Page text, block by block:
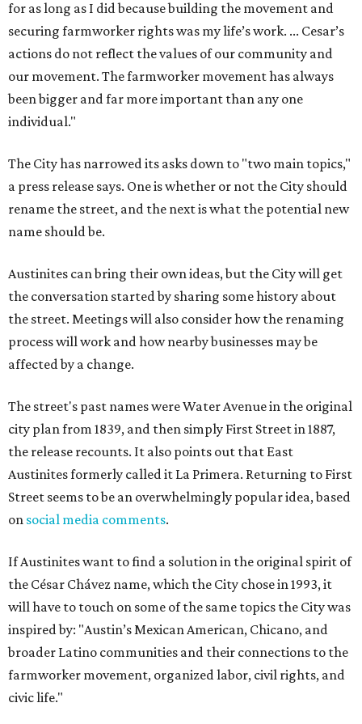
for as long as I did because building the movement and
securing farmworker rights was my life’s work. ... Cesar’s
actions do not reflect the values of our community and
our movement. The farmworker movement has always
been bigger and far more important than any one
individual."
The City has narrowed its asks down to "two main topics,"
a press release says. One is whether or not the City should
rename the street, and the next is what the potential new
name should be.
Austinites can bring their own ideas, but the City will get
the conversation started by sharing some history about
the street. Meetings will also consider how the renaming
process will work and how nearby businesses may be
affected by a change.
The street's past names were Water Avenue in the original
city plan from 1839, and then simply First Street in 1887,
the release recounts. It also points out that East
Austinites formerly called it La Primera. Returning to First
Street seems to be an overwhelmingly popular idea, based
on social media comments.
If Austinites want to find a solution in the original spirit of
the César Chávez name, which the City chose in 1993, it
will have to touch on some of the same topics the City was
inspired by: "Austin’s Mexican American, Chicano, and
broader Latino communities and their connections to the
farmworker movement, organized labor, civil rights, and
civic life."